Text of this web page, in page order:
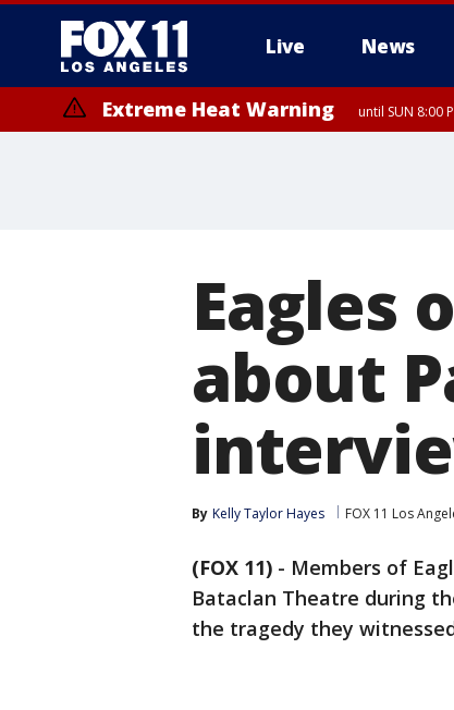
Live News
Extreme Heat Warning until SUN 8:00
Eagles
about
By Kelly Taylor Hayes FOX 11 Los
(FOX 11) - Members of
Bataclan Theatre during
the tragedy they